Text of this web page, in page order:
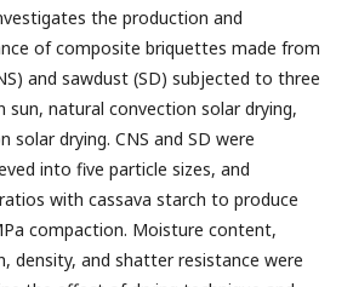
the production and
of composite briquettes made from
and sawdust (SD) subjected to three
sun, natural convection solar drying,
solar drying. CNS and SD were
into five particle sizes, and
with cassava starch to produce
compaction. Moisture content,
density, and shatter resistance were